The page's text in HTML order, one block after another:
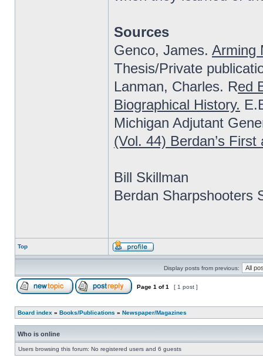
Sources
Genco, James. Arming
Thesis/Private
Lanman, Charles. Red
Biographical History.
Michigan Adjutant
(Vol. 44) Berdan’s
Bill Skillman
Berdan Sharpshooters
Top
Display posts from previous:
Page 1 of1 [ 1 post ]
Board index » Books/Publications » Newspaper/Magazines
Who is online
Users browsing this forum: No registered users and 6 guests